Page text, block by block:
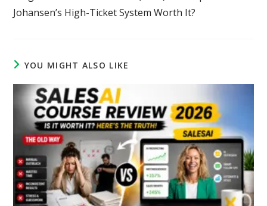
Johansen’s High-Ticket System Worth It?
YOU MIGHT ALSO LIKE